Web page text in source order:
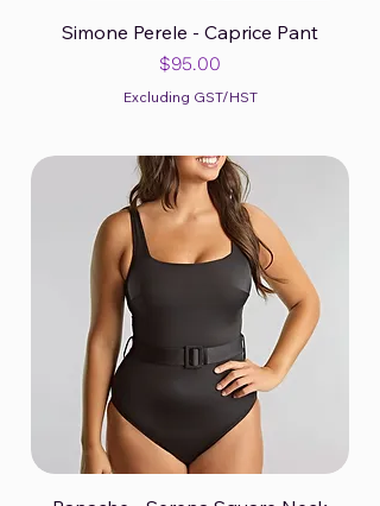
Simone Perele - Caprice Pant
Price
$95.00
Excluding GST/HST